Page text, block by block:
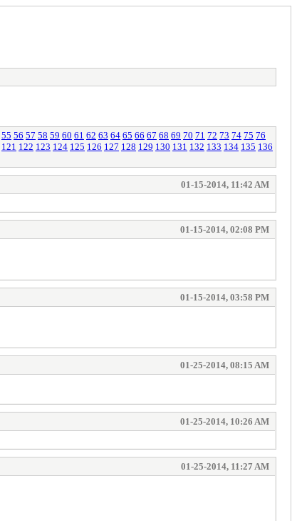
55 56 57 58 59 60 61 62 63 64 65 66 67 68 69 70 71 72 73 74 75 76
121 122 123 124 125 126 127 128 129 130 131 132 133 134 135 136
01-15-2014, 11:42 AM
01-15-2014, 02:08 PM
01-15-2014, 03:58 PM
01-25-2014, 08:15 AM
01-25-2014, 10:26 AM
01-25-2014, 11:27 AM